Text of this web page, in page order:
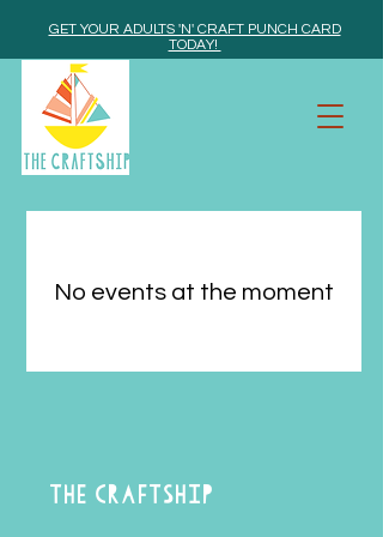
GET YOUR ADULTS 'N' CRAFT PUNCH CARD
TODAY!
No events at the moment
THE CRAFTSHIP